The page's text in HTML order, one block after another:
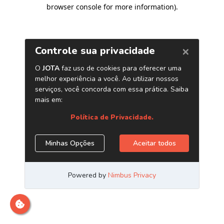
browser console for more information).